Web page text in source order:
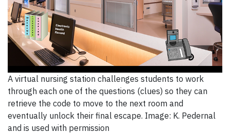
A virtual nursing station challenges students to work
through each one of the questions (clues) so they can
retrieve the code to move to the next room and
eventually unlock their final escape. Image: K. Pedernal
and is used with permission